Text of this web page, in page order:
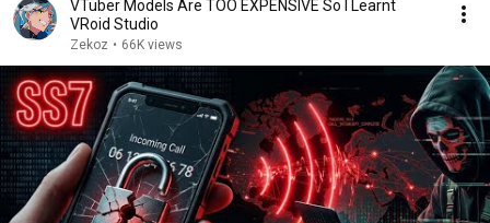
VTuber Models Are TOO EXPENSIVE So I Learnt
VRoid Studio
Zekoz • 66K views